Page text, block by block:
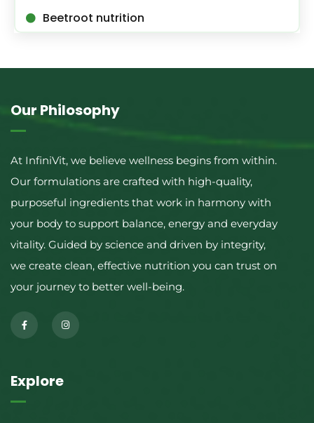
Beetroot nutrition
Our Philosophy
At InfiniVit, we believe wellness begins from within.
Our formulations are crafted with high-quality,
purposeful ingredients that work in harmony with
your body to support balance, energy and everyday
vitality. Guided by science and driven by integrity,
we create clean, effective nutrition you can trust on
your journey to better well-being.
Explore